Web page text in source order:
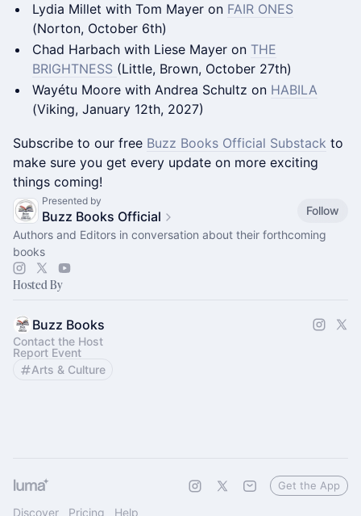
Lydia Millet with Tom Mayer on FAIR ONES
(Norton, October 6th)
Chad Harbach with Liese Mayer on THE
BRIGHTNESS (Little, Brown, October 27th)
Wayétu Moore with Andrea Schultz on HABILA
(Viking, January 12th, 2027)
Subscribe to our free Buzz Books Official Substack to
make sure you get every update on more exciting
things coming!
Presented by
Buzz Books Official
Follow
Authors and Editors in conversation about their forthcoming
books
Hosted By
Buzz Books
Contact the Host
Report Event
Arts & Culture
Discover Pricing Help
Get the App